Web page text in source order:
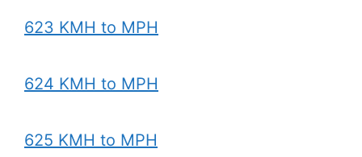
623 KMH to MPH
624 KMH to MPH
625 KMH to MPH